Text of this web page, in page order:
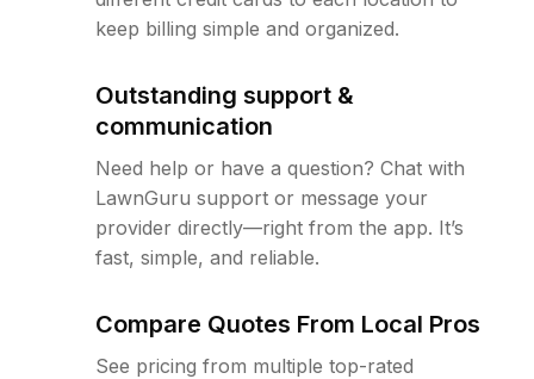
keep billing simple and organized.
Outstanding support &
communication
Need help or have a question? Chat with
LawnGuru support or message your
provider directly—right from the app. It’s
fast, simple, and reliable.
Compare Quotes From Local Pros
See pricing from multiple top-rated